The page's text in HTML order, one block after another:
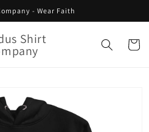
- Wear Faith
Shirt Cart